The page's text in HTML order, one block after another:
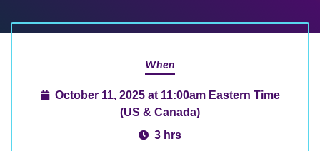
When
October 11, 2025 at 11:00am Eastern Time
(US & Canada)
3 hrs